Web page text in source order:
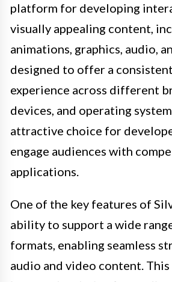
platform for developing
visually appealing content,
animations, graphics, audio,
designed to offer a
experience across different
devices, and operating
attractive choice for
engage audiences with
applications.
One of the key features of
ability to support a wide
formats, enabling seamless
audio and video content.